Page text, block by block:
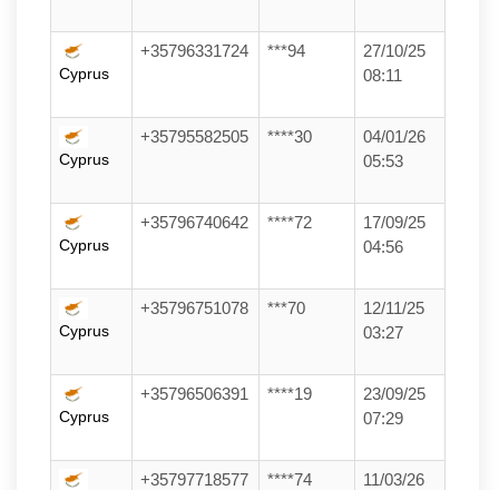
Cyprus
+35796331724 ***94
27/10/25
08:11
Cyprus
+35795582505 ****30
04/01/26
05:53
Cyprus
+35796740642 ****72
17/09/25
04:56
Cyprus
+35796751078 ***70
12/11/25
03:27
Cyprus
+35796506391 ****19
23/09/25
07:29
+35797718577 ****74
11/03/26